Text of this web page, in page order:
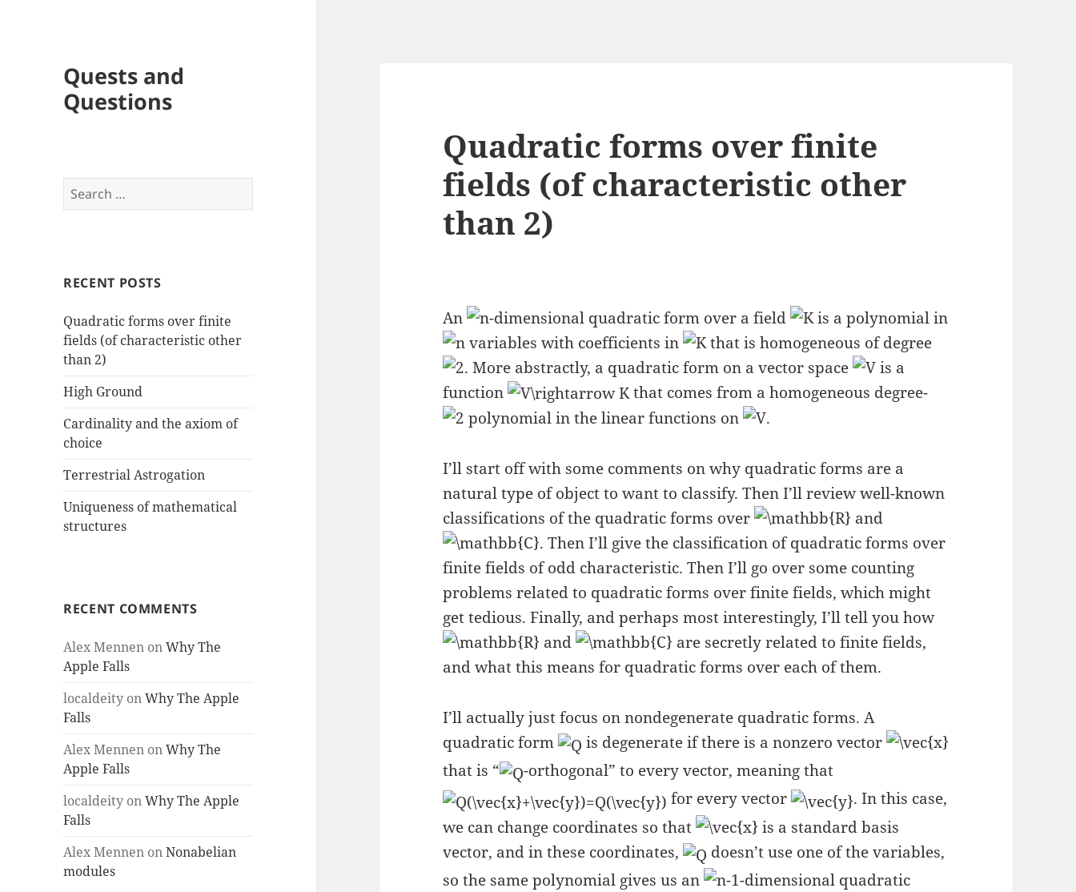
Quests and
Questions
Search
for:
RECENT POSTS
Quadratic forms over finite
fields (of characteristic other
than 2)
High Ground
Cardinality and the axiom of
choice
Terrestrial Astrogation
Uniqueness of mathematical
structures
RECENT COMMENTS
Alex Mennen onWhy The
Apple Falls
localdeity onWhy The Apple
Falls
Alex Mennen onWhy The
Apple Falls
localdeity onWhy The Apple
Falls
Alex Mennen onNonabelian
modules
Quadratic forms over finite
fields (of characteristic other
than 2)
An -dimensional quadratic form over a field
is a polynomial in
variables with coefficients in
that is homogeneous of degree
. More abstractly, a quadratic form on a vector space
is a
function
that comes from a homogeneous degree-
polynomial in the linear functions on
.
I’ll start off with some comments on why quadratic forms are a
natural type of object to want to classify. Then I’ll review well-known
classifications of the quadratic forms over
and
. Then I’ll give the classification of quadratic forms over
finite fields of odd characteristic. Then I’ll go over some counting
problems related to quadratic forms over finite fields, which might
get tedious. Finally, and perhaps most interestingly, I’ll tell you how
and
are secretly related to finite fields,
and what this means for quadratic forms over each of them.
I’ll actually just focus on nondegenerate quadratic forms. A
quadratic form
is degenerate if there is a nonzero vector
that is “
-orthogonal” to every vector, meaning that
for every vector
. In this case,
we can change coordinates so that
is a standard basis
vector, and in these coordinates,
doesn’t use one of the variables,
so the same polynomial gives us an
-dimensional quadratic